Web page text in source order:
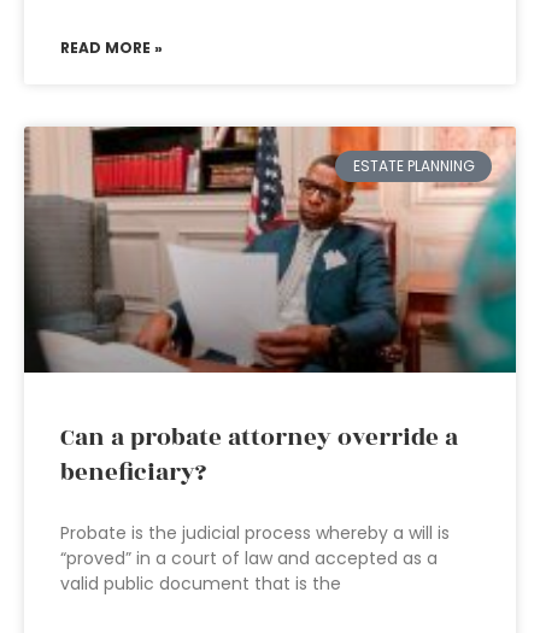
READ MORE »
ESTATE PLANNING
Can a probate attorney override a
beneficiary?
Probate is the judicial process whereby a will is
“proved” in a court of law and accepted as a
valid public document that is the